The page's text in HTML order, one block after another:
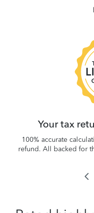
Your tax
100% accurate
refund. All backed for